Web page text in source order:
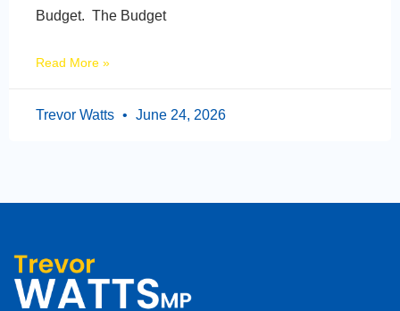
Budget. The Budget
Read More »
Trevor Watts June 24, 2026